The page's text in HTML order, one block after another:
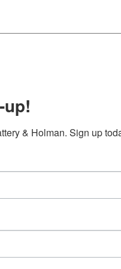
& Holman. Sign up